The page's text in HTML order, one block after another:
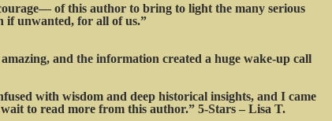
of this author to bring to light the many serious
if unwanted, for all of us.”
and the information created a huge wake-up call
with wisdom and deep historical insights, and I came
to read more from this author.” 5-Stars – Lisa T.